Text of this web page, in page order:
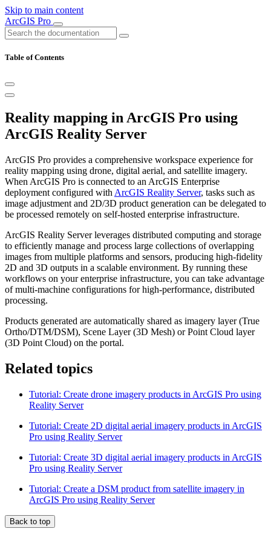
Skip to main content
ArcGIS Pro
Table of Contents
Reality mapping in ArcGIS Pro using
ArcGIS Reality Server
ArcGIS Pro provides a comprehensive workspace experience for
reality mapping using drone, digital aerial, and satellite imagery.
When ArcGIS Pro is connected to an ArcGIS Enterprise
deployment configured with ArcGIS Reality Server, tasks such as
image adjustment and 2D/3D product generation can be delegated to
be processed remotely on self-hosted enterprise infrastructure.
ArcGIS Reality Server leverages distributed computing and storage
to efficiently manage and process large collections of overlapping
images from multiple platforms and sensors, producing high‑fidelity
2D and 3D outputs in a scalable environment. By running these
workflows on your enterprise infrastructure, you can take advantage
of multi‑machine configurations for high‑performance, distributed
processing.
Products generated are automatically shared as imagery layer (True
Ortho/DTM/DSM), Scene Layer (3D Mesh) or Point Cloud layer
(3D Point Cloud) on the portal.
Related topics
Tutorial: Create drone imagery products in ArcGIS Pro using
Reality Server
Tutorial: Create 2D digital aerial imagery products in ArcGIS
Pro using Reality Server
Tutorial: Create 3D digital aerial imagery products in ArcGIS
Pro using Reality Server
Tutorial: Create a DSM product from satellite imagery in
ArcGIS Pro using Reality Server
Back to top